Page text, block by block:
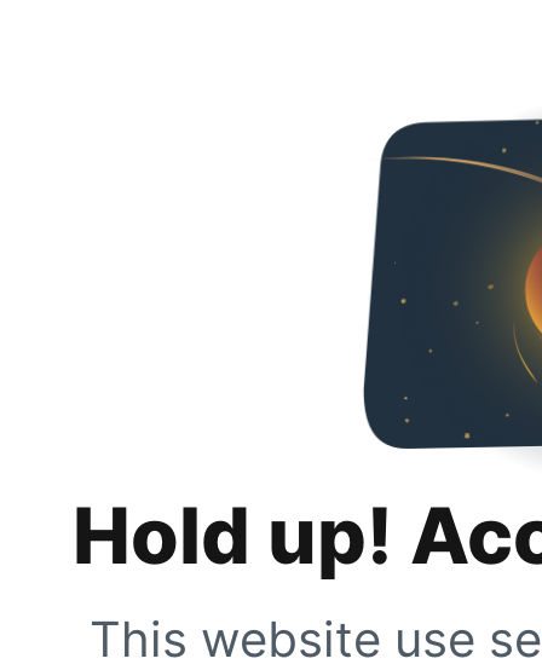
Hold up!
This website use